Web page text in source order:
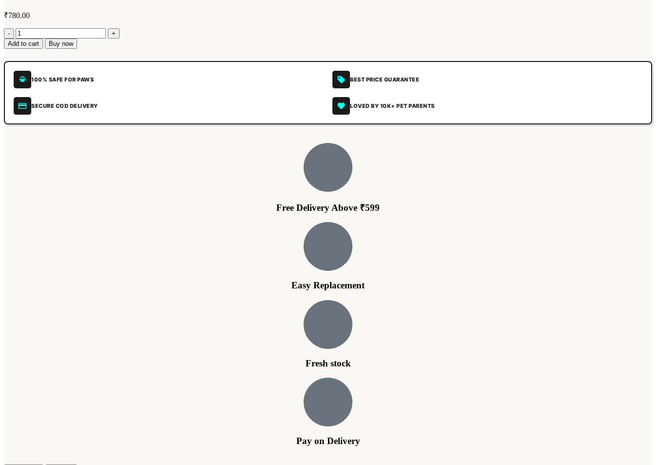
₹780.00
Add to cart Buy now
100% SAFE FOR PAWS BEST PRICE GUARANTEE
SECURE COD DELIVERY LOVED BY 10K+ PET PARENTS
Free Delivery Above ₹599
Easy Replacement
Fresh stock
Pay on Delivery